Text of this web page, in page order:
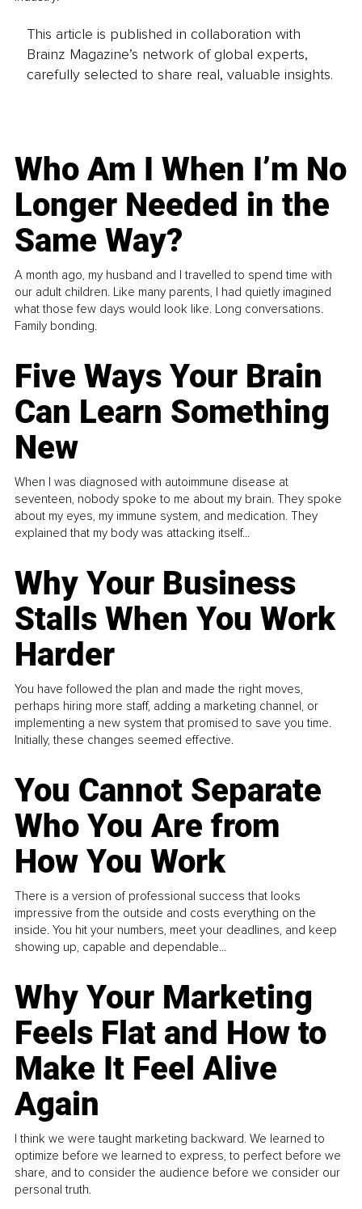
This article is published in collaboration with
Brainz Magazine’s network of global experts,
carefully selected to share real, valuable insights.
Who Am I When I’m No
Longer Needed in the
Same Way?
A month ago, my husband and I travelled to spend time with
our adult children. Like many parents, I had quietly imagined
what those few days would look like. Long conversations.
Family bonding.
Five Ways Your Brain
Can Learn Something
New
When I was diagnosed with autoimmune disease at
seventeen, nobody spoke to me about my brain. They spoke
about my eyes, my immune system, and medication. They
explained that my body was attacking itself...
Why Your Business
Stalls When You Work
Harder
You have followed the plan and made the right moves,
perhaps hiring more staff, adding a marketing channel, or
implementing a new system that promised to save you time.
Initially, these changes seemed effective.
You Cannot Separate
Who You Are from
How You Work
There is a version of professional success that looks
impressive from the outside and costs everything on the
inside. You hit your numbers, meet your deadlines, and keep
showing up, capable and dependable...
Why Your Marketing
Feels Flat and How to
Make It Feel Alive
Again
I think we were taught marketing backward. We learned to
optimize before we learned to express, to perfect before we
share, and to consider the audience before we consider our
personal truth.